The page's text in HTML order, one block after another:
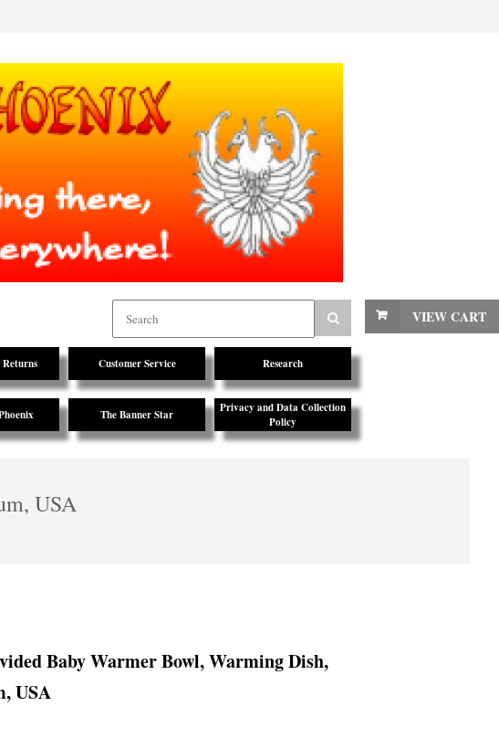
VIEW CART
Returns Customer Service Research
The Banner Star
Privacy and Data Collection
Policy
USA
Baby Warmer Bowl, Warming Dish,
USA